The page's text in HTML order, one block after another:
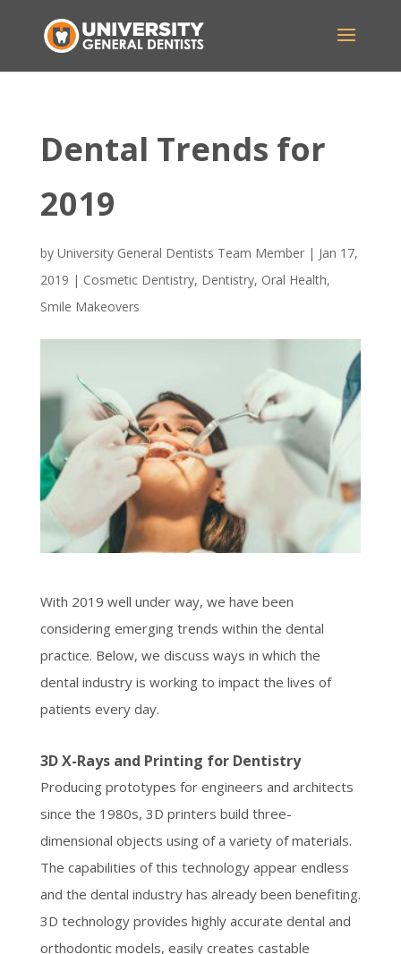
Dental Trends for
2019
by University General Dentists Team Member| Jan 17,
2019 | Cosmetic Dentistry, Dentistry, Oral Health,
Smile Makeovers
With 2019 well under way, we have been
considering emerging trends within the dental
practice. Below, we discuss ways in which the
dental industry is working to impact the lives of
patients every day.
3D X-Rays and Printing for Dentistry
Producing prototypes for engineers and architects
since the 1980s, 3D printers build three-
dimensional objects using of a variety of materials.
The capabilities of this technology appear endless
and the dental industry has already been benefiting.
3D technology provides highly accurate dental and
orthodontic models, easily creates castable